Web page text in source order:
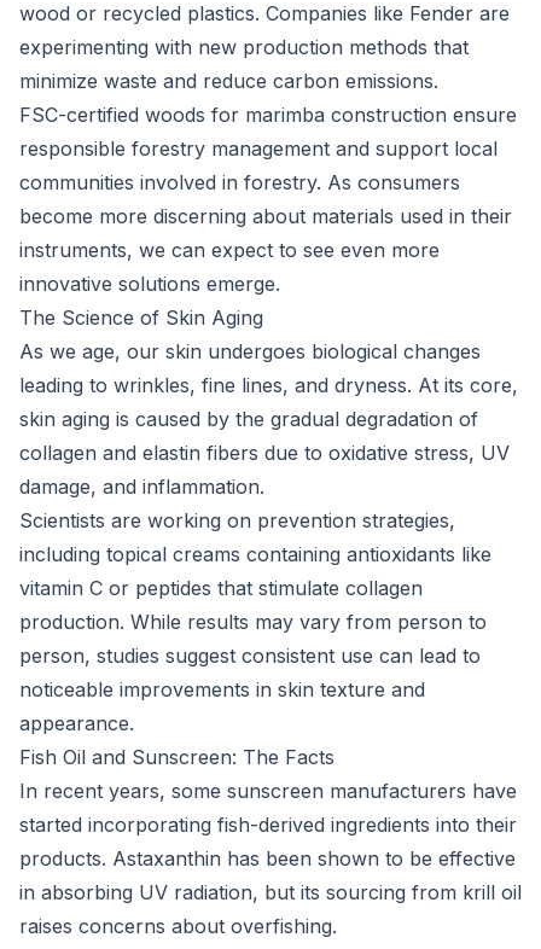
wood or recycled plastics. Companies like Fender are
experimenting with new production methods that
minimize waste and reduce carbon emissions.
FSC-certified woods for marimba construction ensure
responsible forestry management and support local
communities involved in forestry. As consumers
become more discerning about materials used in their
instruments, we can expect to see even more
innovative solutions emerge.
The Science of Skin Aging
As we age, our skin undergoes biological changes
leading to wrinkles, fine lines, and dryness. At its core,
skin aging is caused by the gradual degradation of
collagen and elastin fibers due to oxidative stress, UV
damage, and inflammation.
Scientists are working on prevention strategies,
including topical creams containing antioxidants like
vitamin C or peptides that stimulate collagen
production. While results may vary from person to
person, studies suggest consistent use can lead to
noticeable improvements in skin texture and
appearance.
Fish Oil and Sunscreen: The Facts
In recent years, some sunscreen manufacturers have
started incorporating fish-derived ingredients into their
products. Astaxanthin has been shown to be effective
in absorbing UV radiation, but its sourcing from krill oil
raises concerns about overfishing.